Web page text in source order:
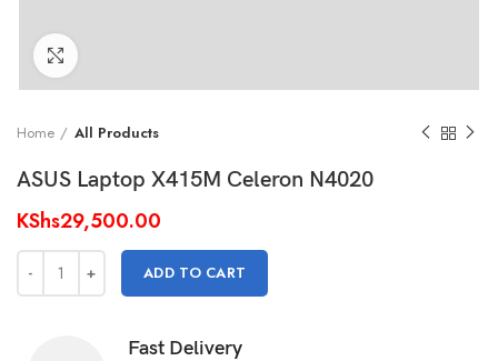
Home All Products
ASUS Laptop X415M Celeron N4020
KShs29,500.00
ADD TO CART
Fast Delivery